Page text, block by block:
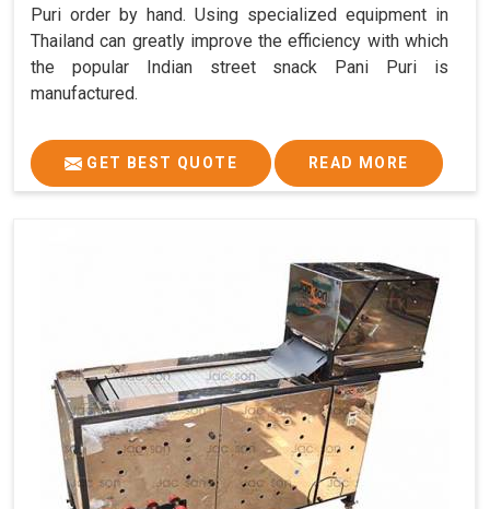
Puri order by hand. Using specialized equipment in
Thailand can greatly improve the efficiency with which
the popular Indian street snack Pani Puri is
manufactured.
GET BEST QUOTE READ MORE